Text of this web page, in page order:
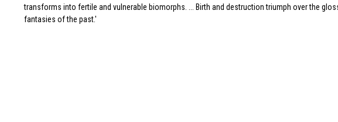
transforms into fertile and vulnerable biomorphs. ... Birth and destruction triumph over the
fantasies of the past.